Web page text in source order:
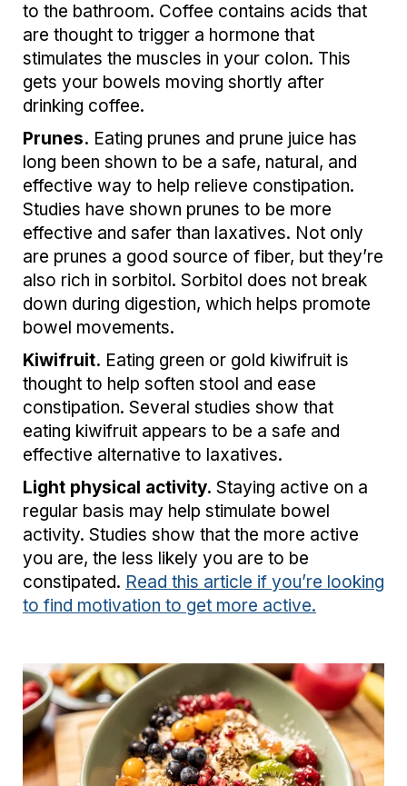
to the bathroom. Coffee contains acids that
are thought to trigger a hormone that
stimulates the muscles in your colon. This
gets your bowels moving shortly after
drinking coffee.
Prunes. Eating prunes and prune juice has
long been shown to be a safe, natural, and
effective way to help relieve constipation.
Studies have shown prunes to be more
effective and safer than laxatives. Not only
are prunes a good source of fiber, but they’re
also rich in sorbitol. Sorbitol does not break
down during digestion, which helps promote
bowel movements.
Kiwifruit. Eating green or gold kiwifruit is
thought to help soften stool and ease
constipation. Several studies show that
eating kiwifruit appears to be a safe and
effective alternative to laxatives.
Light physical activity. Staying active on a
regular basis may help stimulate bowel
activity. Studies show that the more active
you are, the less likely you are to be
constipated. Read this article if you’re looking
to find motivation to get more active.